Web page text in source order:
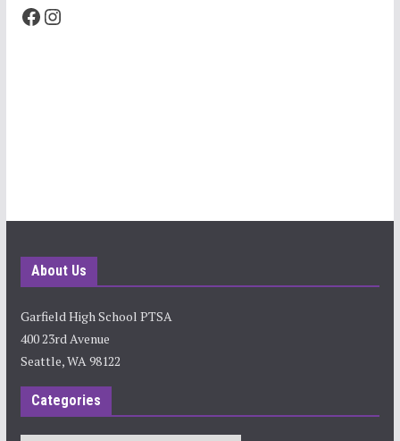
Facebook Instagram
About Us
Garfield High School PTSA
400 23rd Avenue
Seattle, WA 98122
Categories